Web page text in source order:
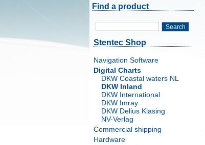
Find a product
Search
Stentec Shop
Navigation Software
Digital Charts
DKW Coastal waters NL
DKW Inland
DKW International
DKW Imray
DKW Delius Klasing
NV-Verlag
Commercial shipping
Hardware